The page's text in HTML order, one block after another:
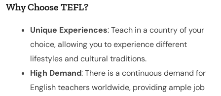
Why Choose TEFL?
Unique Experiences: Teach in a country of your
choice, allowing you to experience different
lifestyles and cultural traditions.
High Demand: There is a continuous demand for
English teachers worldwide, providing ample job